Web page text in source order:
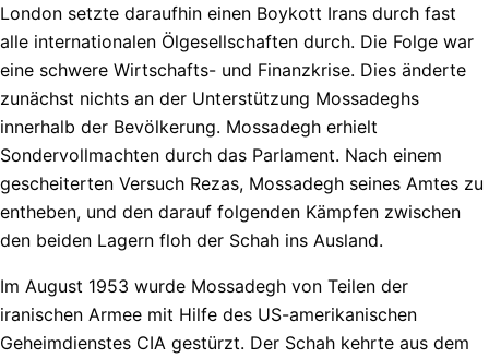
London setzte daraufhin einen Boykott Irans durch fast
alle internationalen Ölgesellschaften durch. Die Folge war
eine schwere Wirtschafts- und Finanzkrise. Dies änderte
zunächst nichts an der Unterstützung Mossadeghs
innerhalb der Bevölkerung. Mossadegh erhielt
Sondervollmachten durch das Parlament. Nach einem
gescheiterten Versuch Rezas, Mossadegh seines Amtes zu
entheben, und den darauf folgenden Kämpfen zwischen
den beiden Lagern floh der Schah ins Ausland.
Im August 1953 wurde Mossadegh von Teilen der
iranischen Armee mit Hilfe des US-amerikanischen
Geheimdienstes CIA gestürzt. Der Schah kehrte aus dem